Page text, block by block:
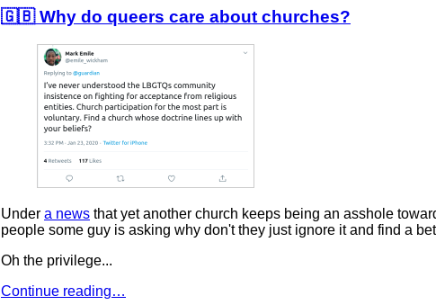
🇬🇧 Why do queers care about churches?
Under a news that yet another church keeps being an asshole
people some guy is asking why don't they just ignore it and find a
Oh the privilege...
Continue reading…